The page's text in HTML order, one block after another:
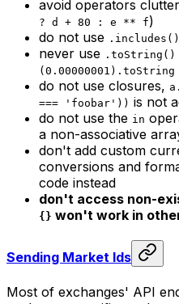
avoid operators
? d + 80 : e ** f)
do not use .includes()
never use .toString()
do not use closures,
=== 'foobar')) is not
do not use the in
a non-associative
don't add custom
conversions and
code instead
don't access non-
{} won't work in
Sending Market Ids
Most of exchanges' API